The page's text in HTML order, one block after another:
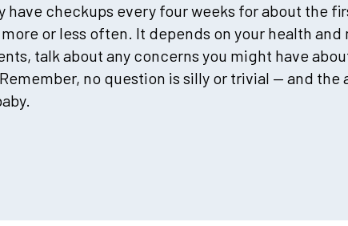
have checkups every four weeks for about the
or less often. It depends on your health
talk about any concerns you might have
no question is silly or trivial — and the